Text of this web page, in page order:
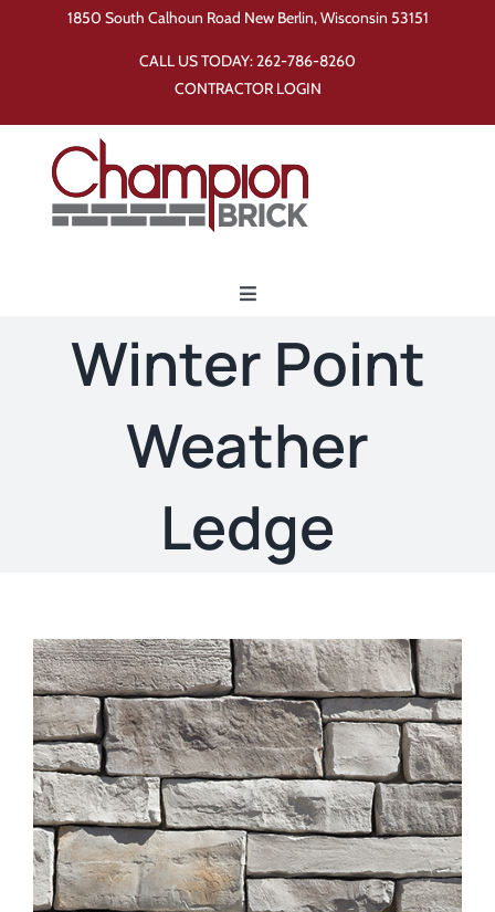
1850 South Calhoun Road New Berlin, Wisconsin 53151
CALL US TODAY:262-786-8260
CONTRACTOR LOGIN
Toggle
Home
Blog
Resources
Contact Us
Winter Point
Weather
Ledge